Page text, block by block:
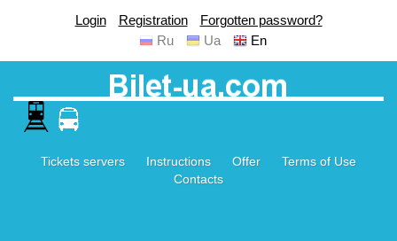
Login Registration
Forgotten password?
Ru
Ua En
Tickets servers Instructions Offer
Terms of Use
Contacts